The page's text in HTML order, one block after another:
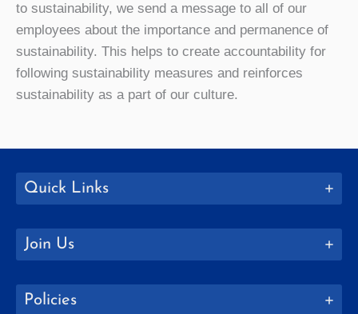
to sustainability, we send a message to all of our
employees about the importance and permanence of
sustainability. This helps to create accountability for
following sustainability measures and reinforces
sustainability as a part of our culture.
Quick Links
Join Us
Policies